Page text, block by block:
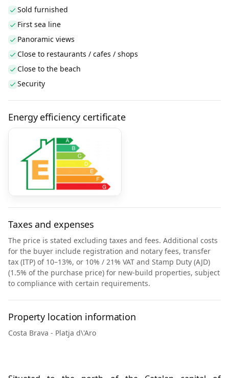
Sold furnished
First sea line
Panoramic views
Close to restaurants / cafes / shops
Close to the beach
Security
Energy efficiency certificate
Taxes and expenses
The price is stated excluding taxes and fees. Additional costs
for the buyer include registration and notary fees, transfer
tax (ITP) of 10–13%, or 10% / 21% VAT and Stamp Duty (AJD)
(1.5% of the purchase price) for new-build properties, subject
to compliance with certain requirements.
Property location information
Costa Brava - Platja d\'Aro